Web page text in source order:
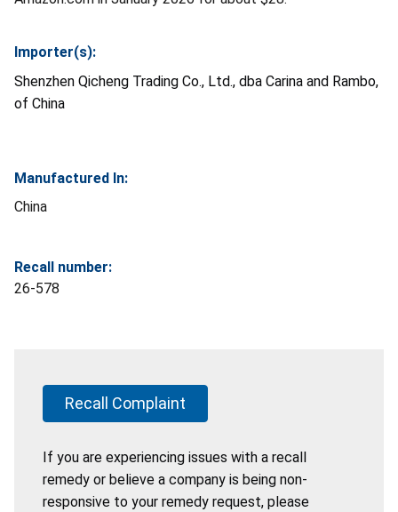
Importer(s):
Shenzhen Qicheng Trading Co., Ltd., dba Carina and Rambo,
of China
Manufactured In:
China
Recall number:
26-578
Recall Complaint
If you are experiencing issues with a recall
remedy or believe a company is being non-
responsive to your remedy request, please